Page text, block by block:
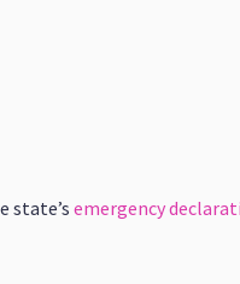
state’s emergency